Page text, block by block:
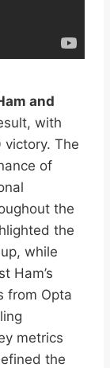
and
with
The
of
the
the
while
Ham’s
from Opta
metrics
the